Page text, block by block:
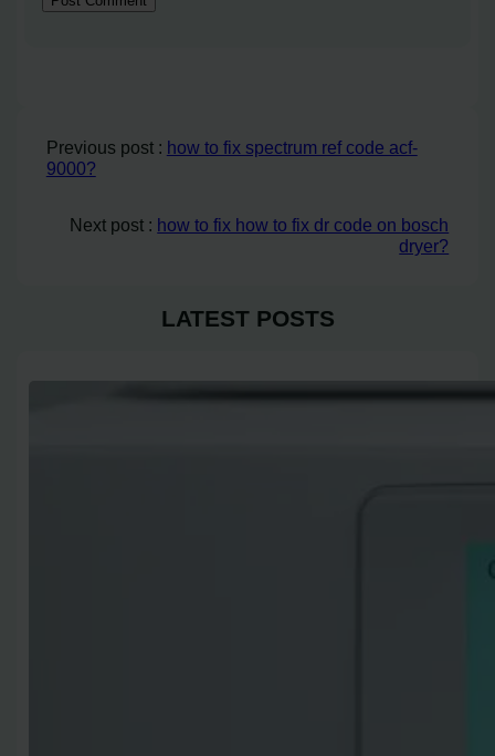
Previous post : how to fix spectrum ref code acf-
9000?
Next post : how to fix how to fix dr code on bosch
dryer?
LATEST POSTS